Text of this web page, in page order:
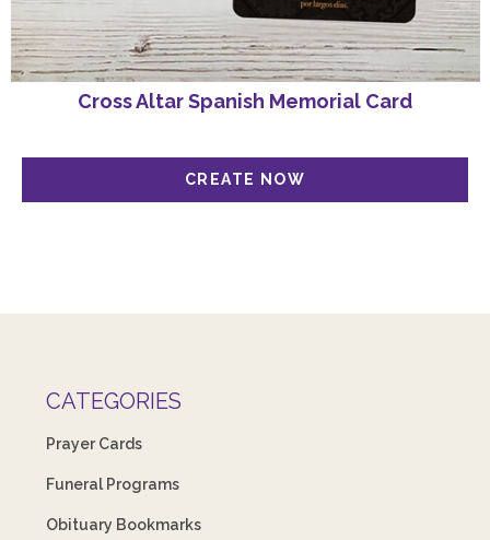
Cross Altar Spanish Memorial Card
CATEGORIES
Prayer Cards
Funeral Programs
Obituary Bookmarks